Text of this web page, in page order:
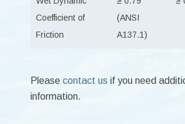
Coefficient of
Friction
(ANSI
A137.1)
Please contact us if you need
information.